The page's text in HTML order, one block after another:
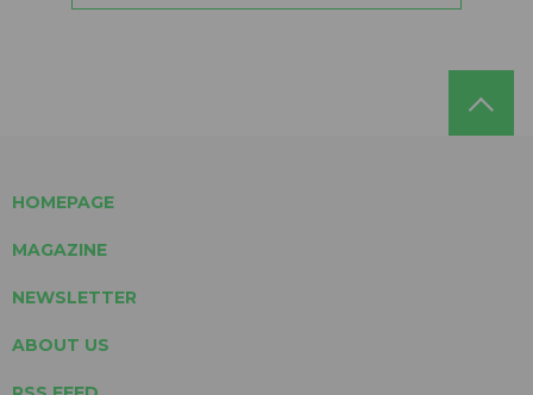
HOMEPAGE
MAGAZINE
NEWSLETTER
ABOUT US